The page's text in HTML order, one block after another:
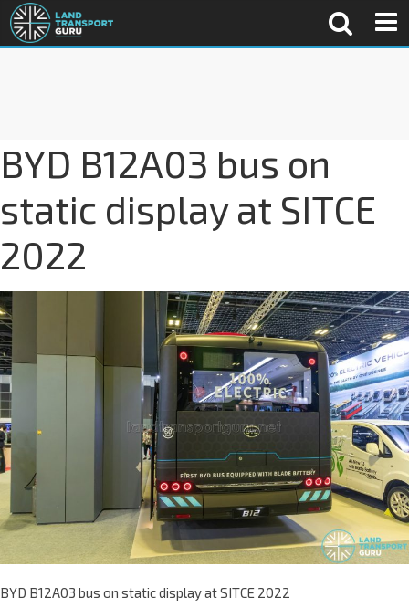
BYD B12A03 bus on
static display at SITCE
2022
BYD B12A03 bus on static display at SITCE 2022